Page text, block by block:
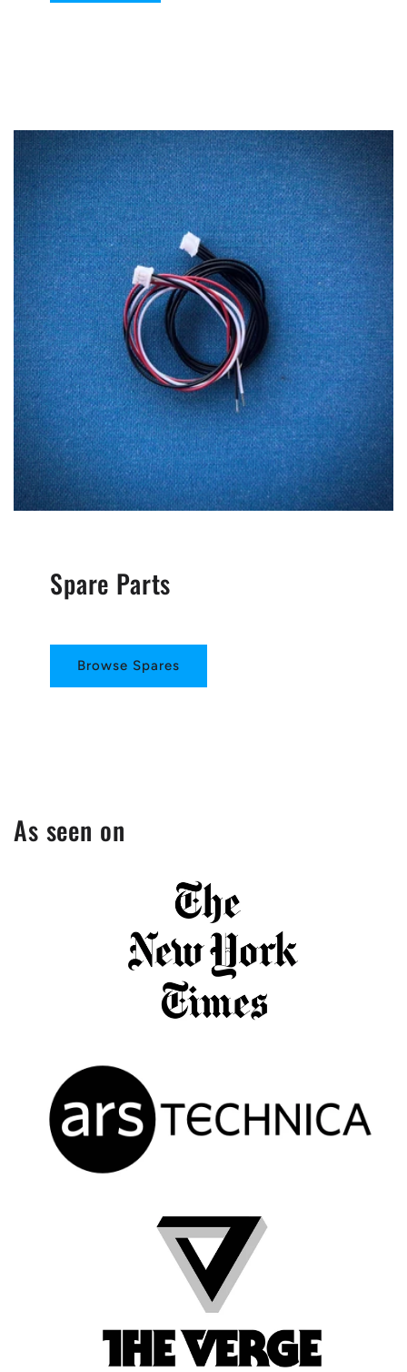
Spare Parts
Browse Spares
As seen on